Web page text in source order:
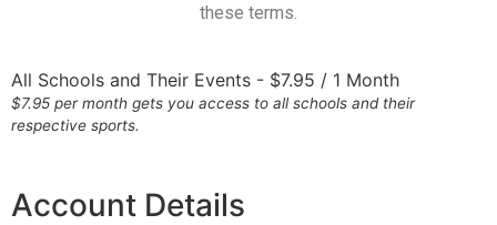
these terms.
All Schools and Their Events - $7.95 / 1 Month
$7.95 per month gets you access to all schools and their
respective sports.
Account Details